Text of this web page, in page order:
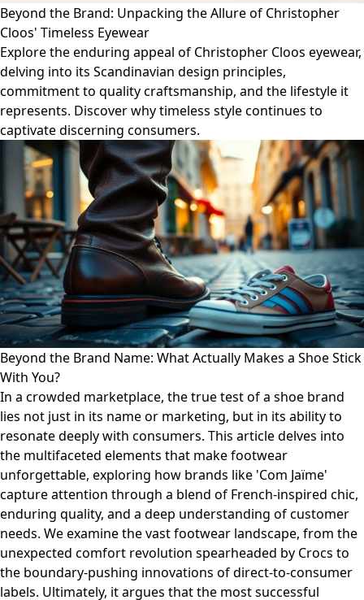
Beyond the Brand: Unpacking the Allure of Christopher
Cloos' Timeless Eyewear
Explore the enduring appeal of Christopher Cloos eyewear,
delving into its Scandinavian design principles,
commitment to quality craftsmanship, and the lifestyle it
represents. Discover why timeless style continues to
captivate discerning consumers.
Beyond the Brand Name: What Actually Makes a Shoe Stick
With You?
In a crowded marketplace, the true test of a shoe brand
lies not just in its name or marketing, but in its ability to
resonate deeply with consumers. This article delves into
the multifaceted elements that make footwear
unforgettable, exploring how brands like 'Com Jaïme'
capture attention through a blend of French-inspired chic,
enduring quality, and a deep understanding of customer
needs. We examine the vast footwear landscape, from the
unexpected comfort revolution spearheaded by Crocs to
the boundary-pushing innovations of direct-to-consumer
labels. Ultimately, it argues that the most successful